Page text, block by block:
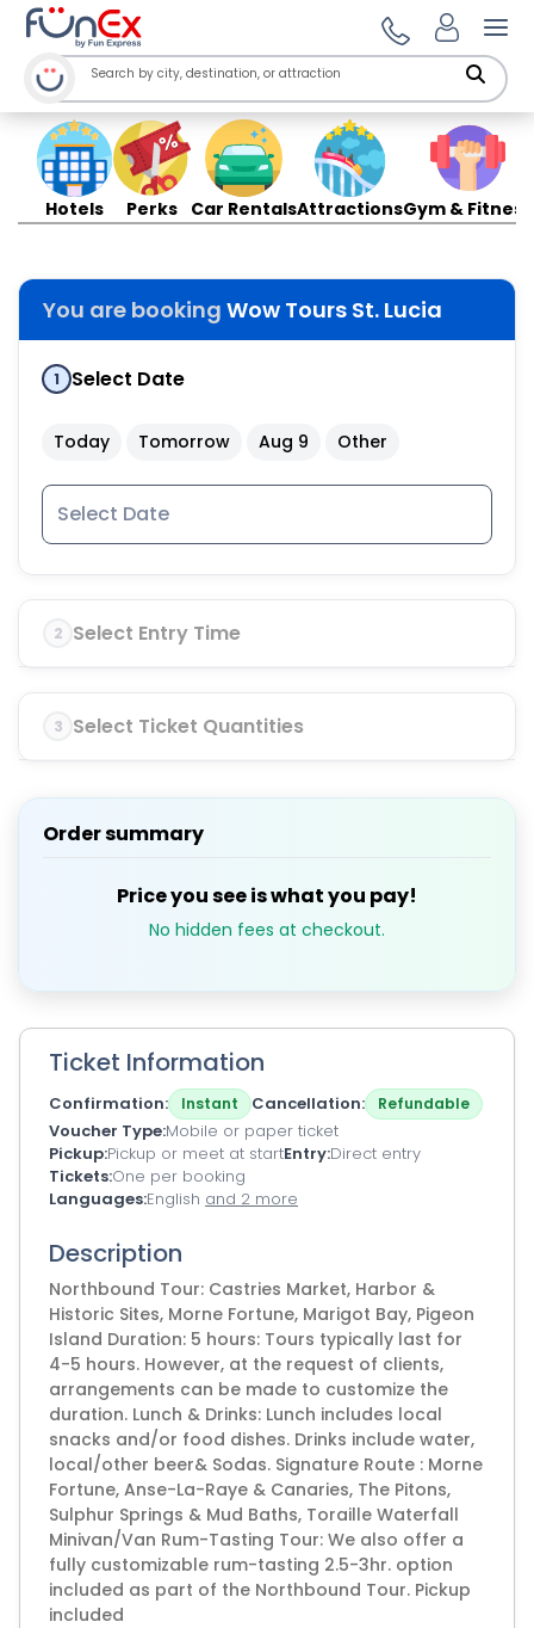
Hotels Perks Car RentalsAttractionsGym & Fitness
You are booking Wow Tours St. Lucia
1 Select Date
Today Tomorrow Aug 9 Other
2 Select Entry Time
3 Select Ticket Quantities
Order summary
Price you see is what you pay!
No hidden fees at checkout.
Ticket Information
Confirmation Instant Cancellation Refundable
Voucher Type Mobile or paper ticket
Pickup Pickup or meet at startEntry Direct entry
Tickets One per booking
Languages English and 2 more
Description
Northbound Tour: Castries Market, Harbor &
Historic Sites, Morne Fortune, Marigot Bay, Pigeon
Island Duration: 5 hours: Tours typically last for
4-5 hours. However, at the request of clients,
arrangements can be made to customize the
duration. Lunch & Drinks: Lunch includes local
snacks and/or food dishes. Drinks include water,
local/other beer& Sodas. Signature Route : Morne
Fortune, Anse-La-Raye & Canaries, The Pitons,
Sulphur Springs & Mud Baths, Toraille Waterfall
Minivan/Van Rum-Tasting Tour: We also offer a
fully customizable rum-tasting 2.5-3hr. option
included as part of the Northbound Tour. Pickup
included